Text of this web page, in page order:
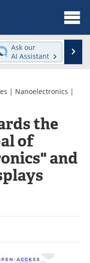
News
Webinars
Events
eBooks
Contact
Ask our
AI Assistant
| Nanoelectronics |
the
of
and